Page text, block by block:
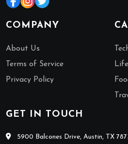
COMPANY
About Us
Terms of Service
Privacy Policy
GET IN TOUCH
5900 Balcones Drive, Austin, TX